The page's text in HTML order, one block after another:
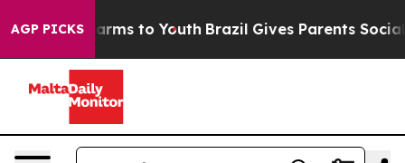
AGP PICKSHarms to Youth Brazil Gives Parents Social